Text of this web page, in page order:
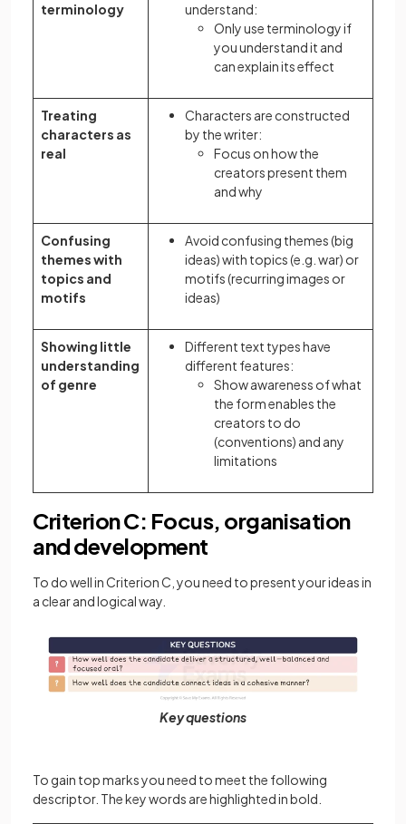
terminology
understand:
Only use terminology if
you understand it and
can explain its effect
Treating
characters as
real
Characters are constructed
by the writer:
Focus on how the
creators present them
and why
Confusing
themes with
topics and
motifs
Avoid confusing themes (big
ideas) with topics (e.g. war) or
motifs (recurring images or
ideas)
Showing little
understanding
of genre
Different text types have
different features:
Show awareness of what
the form enables the
creators to do
(conventions) and any
limitations
Criterion C: Focus, organisation
and development
To do well in Criterion C, you need to present your ideas in
a clear and logical way.
Key questions
To gain top marks you need to meet the following
descriptor. The key words are highlighted in bold.